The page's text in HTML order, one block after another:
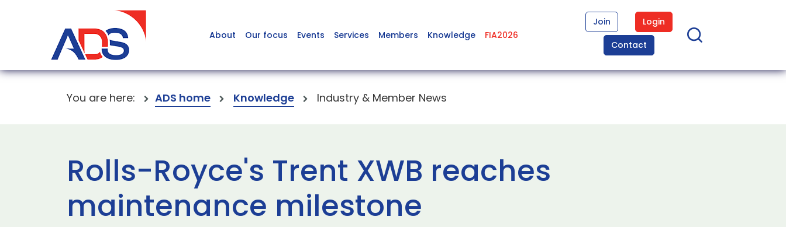
About Our focus Events Services Members Knowledge FIA2026
Join
Login
Contact
You are here: ADS home Knowledge Industry & Member News
Rolls-Royce's Trent XWB reaches
maintenance milestone